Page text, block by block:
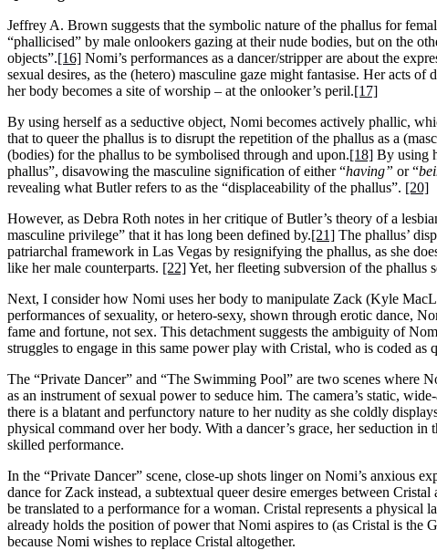
Jeffrey A. Brown suggests that the symbolic nature of the phallus for
“phallicised” by male onlookers gazing at their nude bodies, but on the
objects”.[16] Nomi’s performances as a dancer/stripper are about the
sexual desires, as the (hetero) masculine gaze might fantasise. Her acts
her body becomes a site of worship – at the onlooker’s peril.[17]
By using herself as a seductive object, Nomi becomes actively phallic,
that to queer the phallus is to disrupt the repetition of the phallus as a
(bodies) for the phallus to be symbolised through and upon.[18] By using
phallus”, disavowing the masculine signification of either “having” or “
revealing what Butler refers to as the “displaceability of the phallus”. [20]
However, as Debra Roth notes in her critique of Butler’s theory of a
masculine privilege” that it has long been defined by.[21] The phallus’
patriarchal framework in Las Vegas by resignifying the phallus, as she
like her male counterparts. [22]Yet, her fleeting subversion of the phallus
Next, I consider how Nomi uses her body to manipulate Zack (Kyle
performances of sexuality, or hetero-sexy, shown through erotic dance,
fame and fortune, not sex. This detachment suggests the ambiguity of
struggles to engage in this same power play with Cristal, who is coded as
The “Private Dancer” and “The Swimming Pool” are two scenes where
as an instrument of sexual power to seduce him. The camera’s static,
there is a blatant and perfunctory nature to her nudity as she coldly
physical command over her body. With a dancer’s grace, her seduction
skilled performance.
In the “Private Dancer” scene, close-up shots linger on Nomi’s anxious
dance for Zack instead, a subtextual queer desire emerges between
be translated to a performance for a woman. Cristal represents a
already holds the position of power that Nomi aspires to (as Cristal is the
because Nomi wishes to replace Cristal altogether.